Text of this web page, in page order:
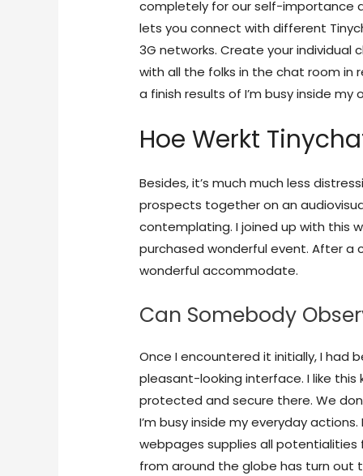
completely for our self-importance
lets you connect with different
3G networks. Create your
with all the folks in the chat room in
a finish results of I’m busy inside my
Hoe Werkt
Besides, it’s much much less
prospects together on an
contemplating. I joined up with this
purchased wonderful event. After a
wonderful accommodate.
Can Somebody
Once I encountered it initially, I had
pleasant-looking interface. I like
protected and secure there. We
I’m busy inside my everyday
webpages supplies all
from around the globe has turn